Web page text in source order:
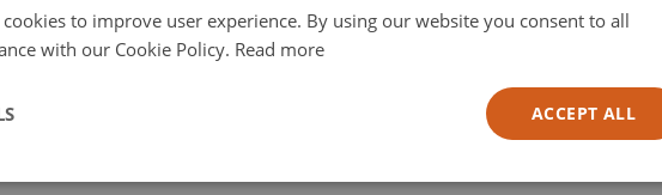
to improve user experience. By using our website you consent to all
with our Cookie Policy. Read more
ACCEPT ALL